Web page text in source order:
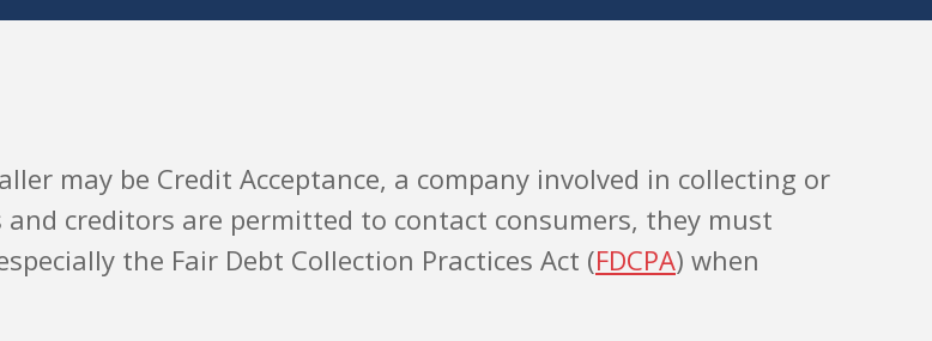
may be Credit Acceptance, a company involved in collecting or
creditors are permitted to contact consumers, they must
the Fair Debt Collection Practices Act (FDCPA) when